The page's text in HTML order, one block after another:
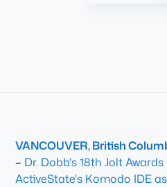
VANCOUVER, British
– Dr. Dobb's 18th Jolt
ActiveState's Komodo IDE